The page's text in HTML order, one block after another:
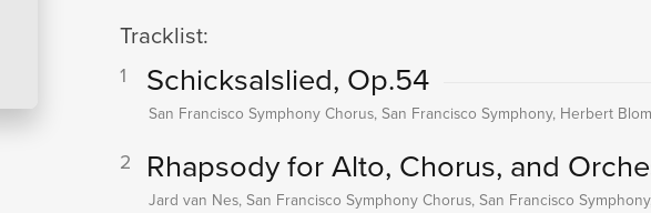
Tracklist:
1 Schicksalslied, Op.54
San Francisco Symphony Chorus, San Francisco Symphony, Herbert
2 Rhapsody for Alto, Chorus, and
Jard van Nes, San Francisco Symphony Chorus, San Francisco